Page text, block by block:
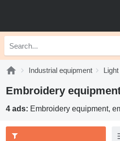
Industrial equipment
Embroidery
4 ads: Embroidery equipment,